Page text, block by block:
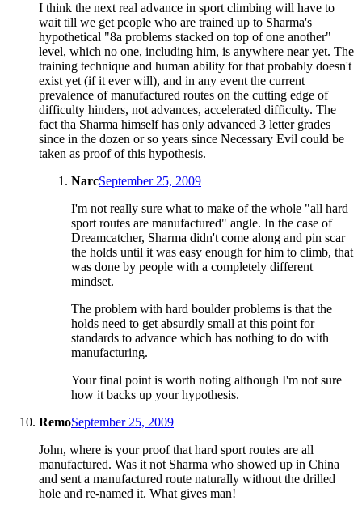
I think the next real advance in sport climbing will have to
wait till we get people who are trained up to Sharma's
hypothetical "8a problems stacked on top of one another"
level, which no one, including him, is anywhere near yet. The
training technique and human ability for that probably doesn't
exist yet (if it ever will), and in any event the current
prevalence of manufactured routes on the cutting edge of
difficulty hinders, not advances, accelerated difficulty. The
fact tha Sharma himself has only advanced 3 letter grades
since in the dozen or so years since Necessary Evil could be
taken as proof of this hypothesis.
NarcSeptember 25, 2009
I'm not really sure what to make of the whole "all hard
sport routes are manufactured" angle. In the case of
Dreamcatcher, Sharma didn't come along and pin scar
the holds until it was easy enough for him to climb, that
was done by people with a completely different
mindset.
The problem with hard boulder problems is that the
holds need to get absurdly small at this point for
standards to advance which has nothing to do with
manufacturing.
Your final point is worth noting although I'm not sure
how it backs up your hypothesis.
RemoSeptember 25, 2009
John, where is your proof that hard sport routes are all
manufactured. Was it not Sharma who showed up in China
and sent a manufactured route naturally without the drilled
hole and re-named it. What gives man!